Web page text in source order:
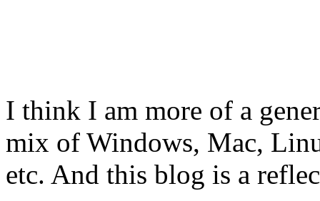
I think I am more of a
mix of Windows, Mac,
etc. And this blog is a